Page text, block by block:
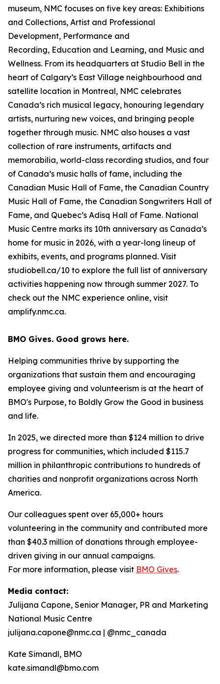
museum, NMC focuses on five key areas: Exhibitions
and Collections, Artist and Professional
Development, Performance and
Recording, Education and Learning, and Music and
Wellness. From its headquarters at Studio Bell in the
heart of Calgary’s East Village neighbourhood and
satellite location in Montreal, NMC celebrates
Canada’s rich musical legacy, honouring legendary
artists, nurturing new voices, and bringing people
together through music. NMC also houses a vast
collection of rare instruments, artifacts and
memorabilia, world-class recording studios, and four
of Canada’s music halls of fame, including the
Canadian Music Hall of Fame, the Canadian Country
Music Hall of Fame, the Canadian Songwriters Hall of
Fame, and Quebec’s Adisq Hall of Fame. National
Music Centre marks its 10th anniversary as Canada’s
home for music in 2026, with a year-long lineup of
exhibits, events, and programs planned. Visit
studiobell.ca/10 to explore the full list of anniversary
activities happening now through summer 2027. To
check out the NMC experience online, visit
amplify.nmc.ca.
BMO Gives. Good grows here.
Helping communities thrive by supporting the
organizations that sustain them and encouraging
employee giving and volunteerism is at the heart of
BMO's Purpose, to Boldly Grow the Good in business
and life.
In 2025, we directed more than $124 million to drive
progress for communities, which included $115.7
million in philanthropic contributions to hundreds of
charities and nonprofit organizations across North
America.
Our colleagues spent over 65,000+ hours
volunteering in the community and contributed more
than $40.3 million of donations through employee-
driven giving in our annual campaigns.
For more information, please visit BMO Gives.
Media contact:
Julijana Capone, Senior Manager, PR and Marketing
National Music Centre
julijana.capone@nmc.ca | @nmc_canada
Kate Simandl, BMO
kate.simandl@bmo.com